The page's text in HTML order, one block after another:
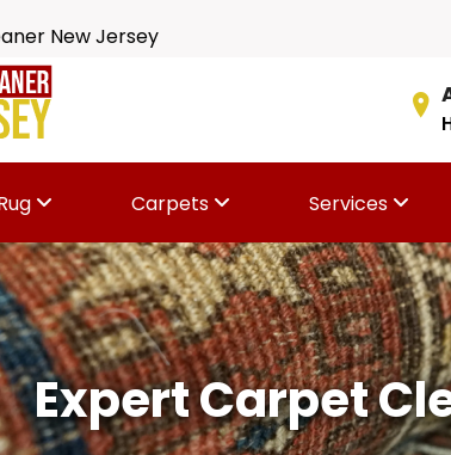
New Jersey
Carpets Services
Rug Aging